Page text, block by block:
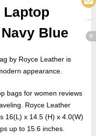
Laptop
Blue
by Royce Leather is
appearance.
bags for women reviews
Royce Leather
16(L) x 14.5 (H) x 4.0(W)
up to 15.6 inches.